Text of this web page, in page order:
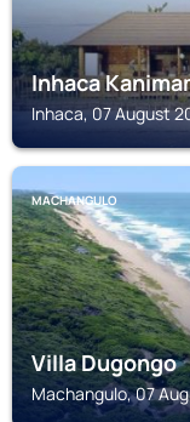
Inhaca
Inhaca, 07 August
MACHANGULO
Villa Dugongo
Machangulo, 07